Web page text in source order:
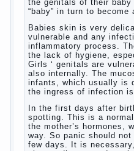
Posted in baby,children,
play,problem,question,
Hygienic